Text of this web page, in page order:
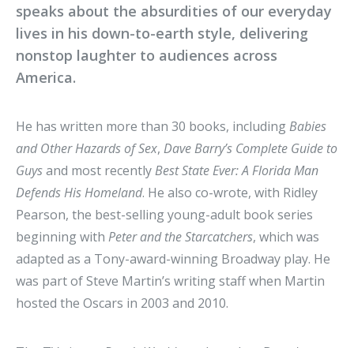
speaks about the absurdities of our everyday
lives in his down-to-earth style, delivering
nonstop laughter to audiences across
America.
He has written more than 30 books, includingBabies
and Other Hazards of Sex, Dave Barry’s Complete Guide to
Guysand most recentlyBest State Ever: A Florida Man
Defends His Homeland. He also co-wrote, with Ridley
Pearson, the best-selling young-adult book series
beginning with Peter and the Starcatchers, which was
adapted as a Tony-award-winning Broadway play. He
was part of Steve Martin’s writing staff when Martin
hosted the Oscars in 2003 and 2010.